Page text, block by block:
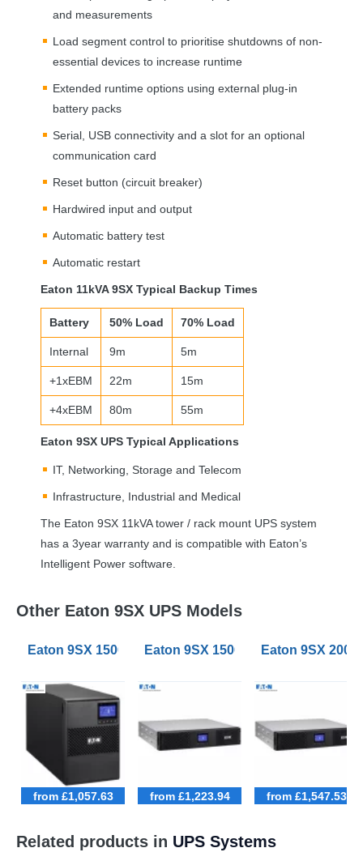
and measurements
Load segment control to prioritise shutdowns of non-
essential devices to increase runtime
Extended runtime options using external plug-in
battery packs
Serial, USB connectivity and a slot for an optional
communication card
Reset button (circuit breaker)
Hardwired input and output
Automatic battery test
Automatic restart
Eaton 11kVA 9SX Typical Backup Times
Battery 50% Load 70% Load
Internal 9m 5m
+1xEBM 22m 15m
+4xEBM 80m 55m
Eaton 9SX UPS Typical Applications
IT, Networking, Storage and Telecom
Infrastructure, Industrial and Medical
The Eaton 9SX 11kVA tower / rack mount UPS system
has a 3year warranty and is compatible with Eaton’s
Intelligent Power software.
Other Eaton 9SX UPS Models
Eaton 9SX 1500VA Tower UPS
from £1,057.63
Eaton 9SX 1500VA RT3U Rack
from £1,223.94
Eaton 9SX
from £1,547.53
Related products in UPS Systems